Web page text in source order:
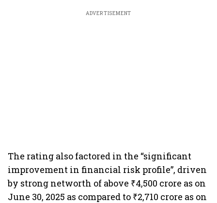
ADVERTISEMENT
The rating also factored in the “significant
improvement in financial risk profile”, driven
by strong networth of above ₹4,500 crore as on
June 30, 2025 as compared to ₹2,710 crore as on